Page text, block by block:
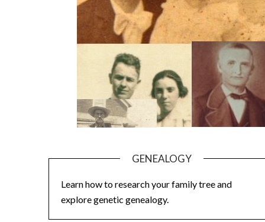
GENEALOGY
Learn how to research your family tree and
explore genetic genealogy.